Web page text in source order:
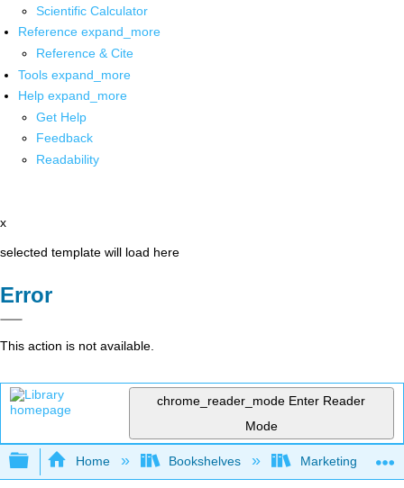
Scientific Calculator
Reference expand_more
Reference & Cite
Tools expand_more
Help expand_more
Get Help
Feedback
Readability
x
selected template will load here
Error
This action is not available.
chrome_reader_mode Enter Reader
Mode
Expand/collapse global hierarchy
Home Bookshelves Marketing